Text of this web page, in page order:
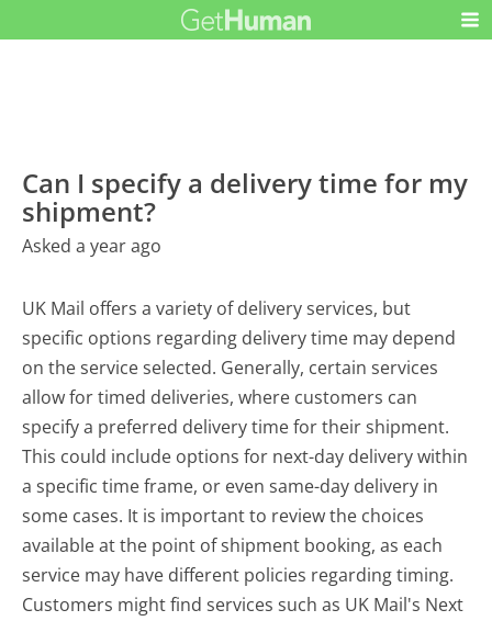
Can I specify a delivery time for my
shipment?
Asked a year ago
UK Mail offers a variety of delivery services, but
specific options regarding delivery time may depend
on the service selected. Generally, certain services
allow for timed deliveries, where customers can
specify a preferred delivery time for their shipment.
This could include options for next-day delivery within
a specific time frame, or even same-day delivery in
some cases. It is important to review the choices
available at the point of shipment booking, as each
service may have different policies regarding timing.
Customers might find services such as UK Mail's Next